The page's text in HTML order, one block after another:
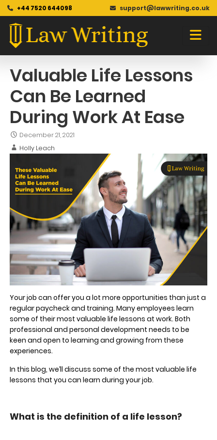
+44 7520 644098 support@lawwriting.co.uk
Skip
content
Blog
Valuable Life Lessons
Can Be Learned
During Work At Ease
December 21, 2021
Holly Leach
Your job can offer you a lot more opportunities than just a
regular paycheck and training. Many employees learn
some of their most valuable life lessons at work. Both
professional and personal development needs to be
keen and open to learning and growing from these
experiences.
In this blog, we’ll discuss some of the most valuable life
lessons that you can learn during your job.
What is the definition of a life lesson?